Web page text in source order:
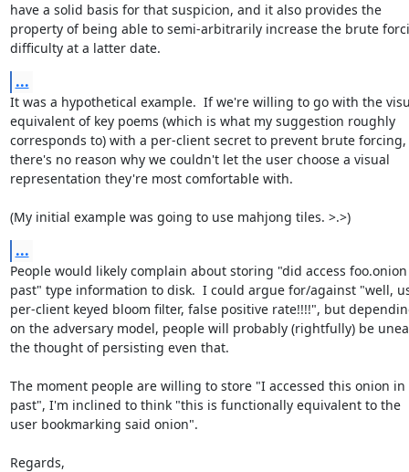
have a solid basis for that suspicion, and it also provides the
property of being able to semi-arbitrarily increase the brute
difficulty at a latter date.
...
It was a hypothetical example.  If we're willing to go with the
equivalent of key poems (which is what my suggestion roughly
corresponds to) with a per-client secret to prevent brute
there's no reason why we couldn't let the user choose a visual
representation they're most comfortable with.
(My initial example was going to use mahjong tiles. >.>)
...
People would likely complain about storing "did access
past" type information to disk.  I could argue for/against "well,
per-client keyed bloom filter, false positive rate!!!!", but
on the adversary model, people will probably (rightfully) be
the thought of persisting even that.
The moment people are willing to store "I accessed this onion in
past", I'm inclined to think "this is functionally equivalent to the
user bookmarking said onion".
Regards,